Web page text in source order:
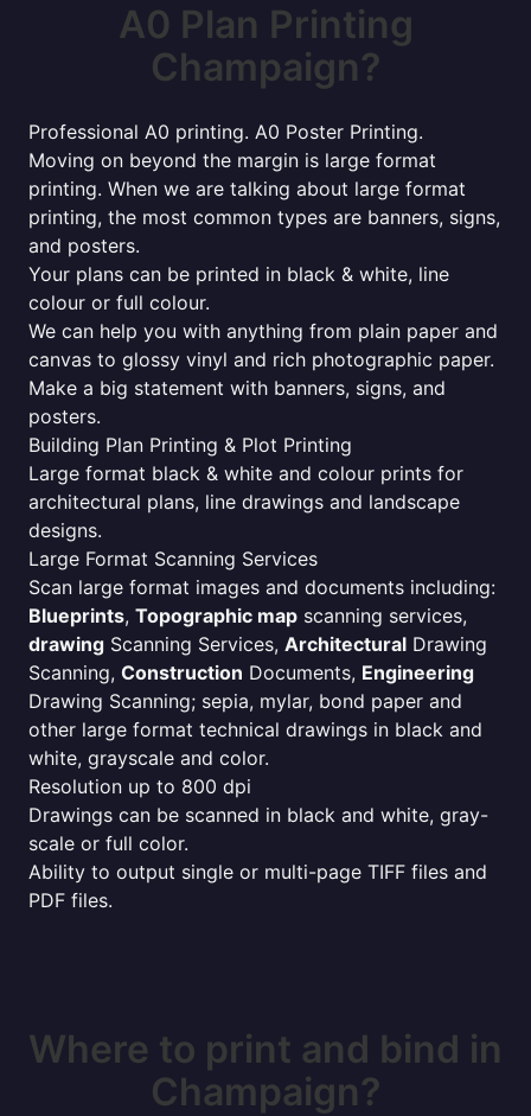
A0 Plan Printing
Champaign?
Professional A0 printing. A0 Poster Printing.
Moving on beyond the margin is large format
printing. When we are talking about large format
printing, the most common types are banners, signs,
and posters.
Your plans can be printed in black & white, line
colour or full colour.
We can help you with anything from plain paper and
canvas to glossy vinyl and rich photographic paper.
Make a big statement with banners, signs, and
posters.
Building Plan Printing & Plot Printing
Large format black & white and colour prints for
architectural plans, line drawings and landscape
designs.
Large Format Scanning Services
Scan large format images and documents including:
Blueprints, Topographic map scanning services,
drawing Scanning Services, Architectural Drawing
Scanning, Construction Documents, Engineering
Drawing Scanning; sepia, mylar, bond paper and
other large format technical drawings in black and
white, grayscale and color.
Resolution up to 800 dpi
Drawings can be scanned in black and white, gray-
scale or full color.
Ability to output single or multi-page TIFF files and
PDF files.
Where to print and bind in
Champaign?